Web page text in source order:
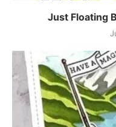
Just Floating